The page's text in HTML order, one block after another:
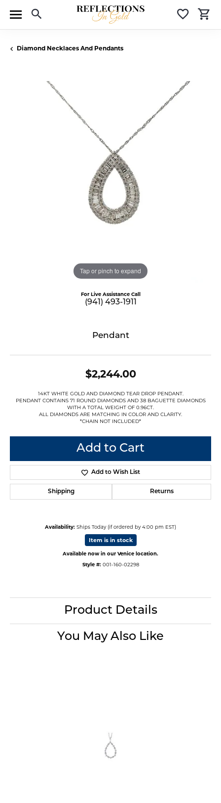
Toggle Search Menu
Diamond Necklaces And Pendants
Tap or pinch to expand
For Live Assistance Call
(941) 493-1911
Pendant
$2,244.00
14KT WHITE GOLD AND DIAMOND TEAR DROP PENDANT.
PENDANT CONTAINS 71 ROUND DIAMONDS AND 38 BAGUETTE DIAMONDS
WITH A TOTAL WEIGHT OF 0.96CT.
ALL DIAMONDS ARE MATCHING IN COLOR AND CLARITY.
*CHAIN NOT INCLUDED*
Add to Cart
Add to Wish List
Shipping Returns
Availability: Ships Today (if ordered by 4:00 pm EST)
Item is in stock
Available now in our Venice location.
Style #: 001-160-02298
Product Details
You May Also Like